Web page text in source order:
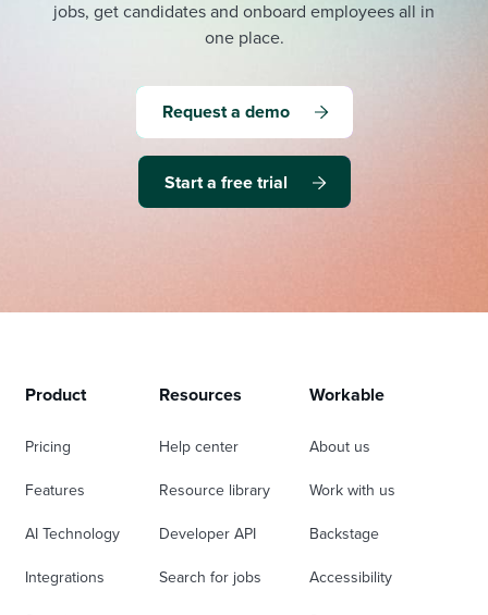
jobs, get candidates and onboard employees all in
one place.
Request a demo
Start a free trial
Product
Pricing
Features
AI Technology
Integrations
Resources
Help center
Resource library
Developer API
Search for jobs
Workable
About us
Work with us
Backstage
Accessibility